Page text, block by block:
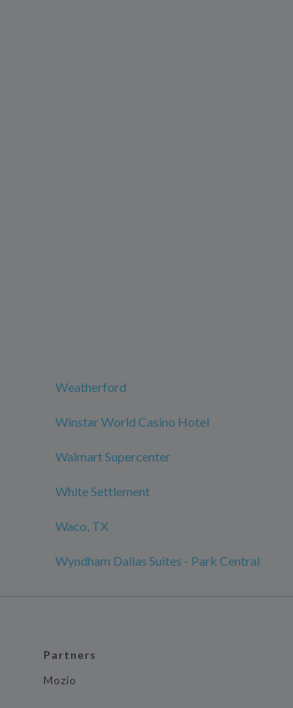
Weatherford
Winstar World Casino Hotel
Walmart Supercenter
White Settlement
Waco, TX
Wyndham Dallas Suites - Park Central
Partners
Mozio